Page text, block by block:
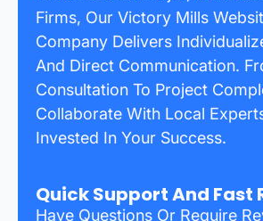
Firms, Our Victory Mills
Company Delivers
And Direct Communication.
Consultation To Project
Collaborate With Local
Invested In Your Success.
Quick Support And Fast
Have Questions Or Require